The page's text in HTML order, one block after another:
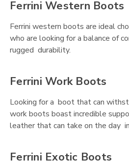
Ferrini Western Boots
Ferrini western boots are ideal
who are looking for a balance of
rugged durability.
Ferrini Work Boots
Looking for a boot that can
work boots boast incredible
leather that can take on the day
Ferrini Exotic Boots